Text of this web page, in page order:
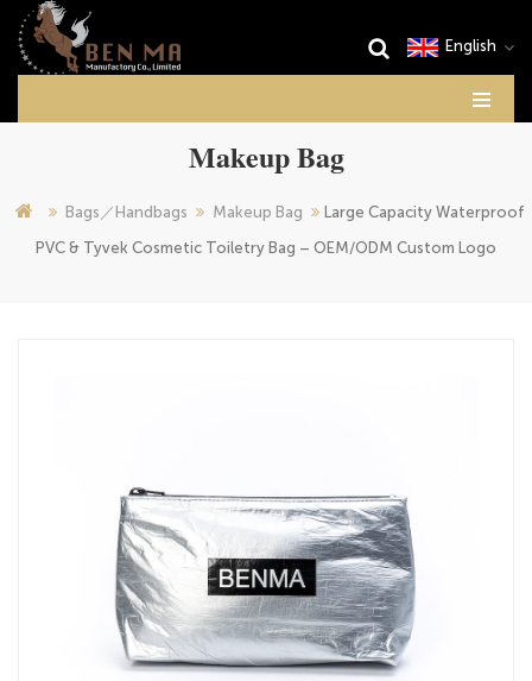
English
Makeup Bag
Bags／Handbags Makeup Bag
Large Capacity Waterproof
PVC & Tyvek Cosmetic Toiletry Bag – OEM/ODM Custom Logo